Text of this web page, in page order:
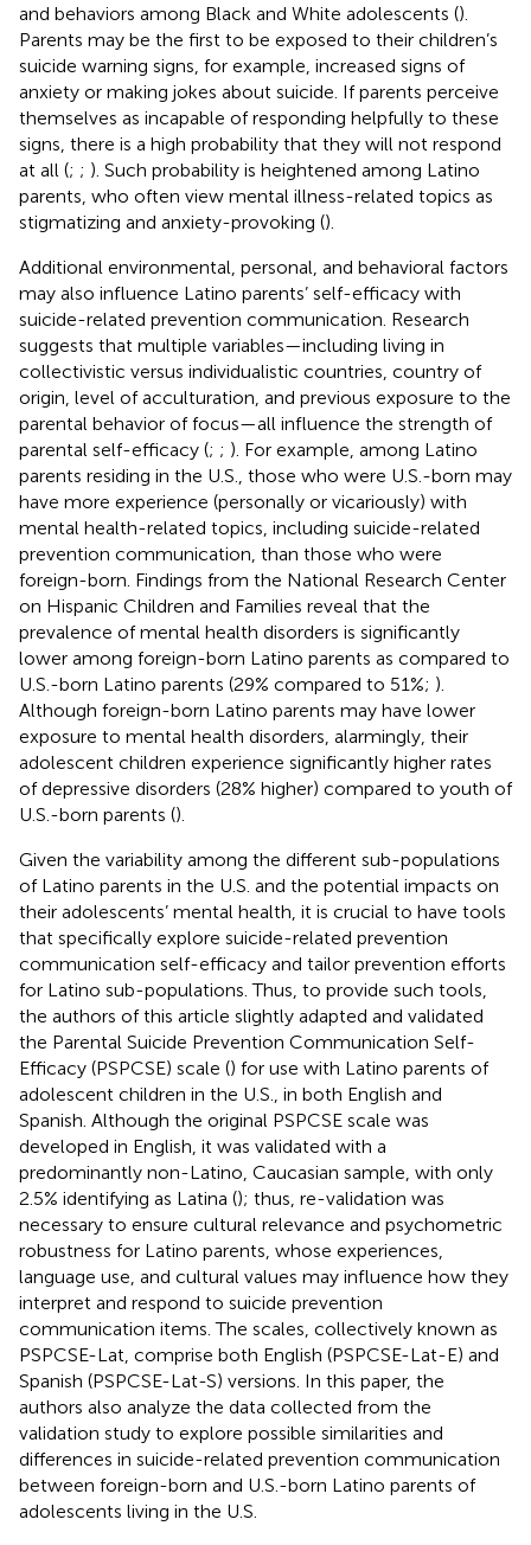
and behaviors among Black and White adolescents ().
Parents may be the first to be exposed to their children’s
suicide warning signs, for example, increased signs of
anxiety or making jokes about suicide. If parents perceive
themselves as incapable of responding helpfully to these
signs, there is a high probability that they will not respond
at all (; ; ). Such probability is heightened among Latino
parents, who often view mental illness-related topics as
stigmatizing and anxiety-provoking ().
Additional environmental, personal, and behavioral factors
may also influence Latino parents’ self-efficacy with
suicide-related prevention communication. Research
suggests that multiple variables—including living in
collectivistic versus individualistic countries, country of
origin, level of acculturation, and previous exposure to the
parental behavior of focus—all influence the strength of
parental self-efficacy (; ; ). For example, among Latino
parents residing in the U.S., those who were U.S.-born may
have more experience (personally or vicariously) with
mental health-related topics, including suicide-related
prevention communication, than those who were
foreign-born. Findings from the National Research Center
on Hispanic Children and Families reveal that the
prevalence of mental health disorders is significantly
lower among foreign-born Latino parents as compared to
U.S.-born Latino parents (29% compared to 51%; ).
Although foreign-born Latino parents may have lower
exposure to mental health disorders, alarmingly, their
adolescent children experience significantly higher rates
of depressive disorders (28% higher) compared to youth of
U.S.-born parents ().
Given the variability among the different sub-populations
of Latino parents in the U.S. and the potential impacts on
their adolescents’ mental health, it is crucial to have tools
that specifically explore suicide-related prevention
communication self-efficacy and tailor prevention efforts
for Latino sub-populations. Thus, to provide such tools,
the authors of this article slightly adapted and validated
the Parental Suicide Prevention Communication Self-
Efficacy (PSPCSE) scale () for use with Latino parents of
adolescent children in the U.S., in both English and
Spanish. Although the original PSPCSE scale was
developed in English, it was validated with a
predominantly non-Latino, Caucasian sample, with only
2.5% identifying as Latina (); thus, re-validation was
necessary to ensure cultural relevance and psychometric
robustness for Latino parents, whose experiences,
language use, and cultural values may influence how they
interpret and respond to suicide prevention
communication items. The scales, collectively known as
PSPCSE-Lat, comprise both English (PSPCSE-Lat-E) and
Spanish (PSPCSE-Lat-S) versions. In this paper, the
authors also analyze the data collected from the
validation study to explore possible similarities and
differences in suicide-related prevention communication
between foreign-born and U.S.-born Latino parents of
adolescents living in the U.S.